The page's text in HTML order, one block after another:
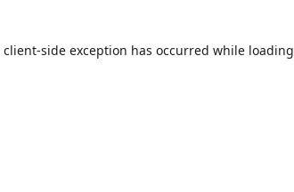
client-side exception has occurred while loading